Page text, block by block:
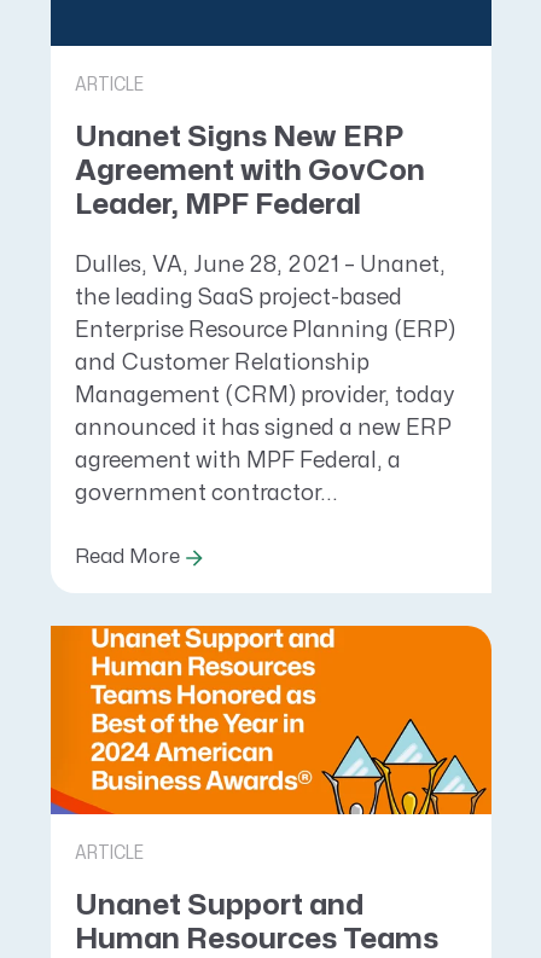
ARTICLE
Unanet Signs New ERP
Agreement with GovCon
Leader, MPF Federal
Dulles, VA, June 28, 2021 – Unanet,
the leading SaaS project-based
Enterprise Resource Planning (ERP)
and Customer Relationship
Management (CRM) provider, today
announced it has signed a new ERP
agreement with MPF Federal, a
government contractor...
Read More
ARTICLE
Unanet Support and
Human Resources Teams